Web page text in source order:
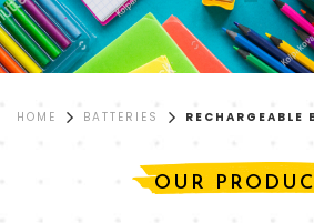
HOME BATTERIES RECHARGEABLE
OUR